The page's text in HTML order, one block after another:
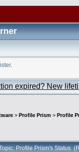
.
expired? New
> Profile Prism > Profile
Profile Prism's Status